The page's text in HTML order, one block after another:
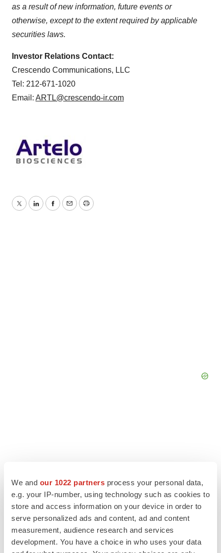
We and our 1022 partners process your personal data,
e.g. your IP-number, using technology such as cookies to
store and access information on your device in order to
serve personalized ads and content, ad and content
measurement, audience research and services
development. You have a choice in who uses your data
as a result of new information, future events or
otherwise, except to the extent required by applicable
securities laws.
Investor Relations Contact:
Crescendo Communications, LLC
Tel: 212-671-1020
Email: ARTL@crescendo-ir.com
TwitterLinkedInFacebook
EmailPrint
LATEST